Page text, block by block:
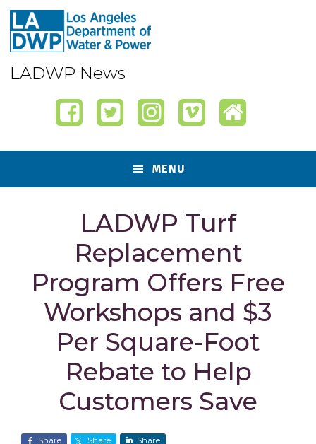
Skip
primary
navigation
Skip
content
Skip
primary
sidebar
Skip
footer
LADWP News
MENU
LADWP Turf
Replacement
Program Offers Free
Workshops and $3
Per Square-Foot
Rebate to Help
Customers Save
Share Share Share